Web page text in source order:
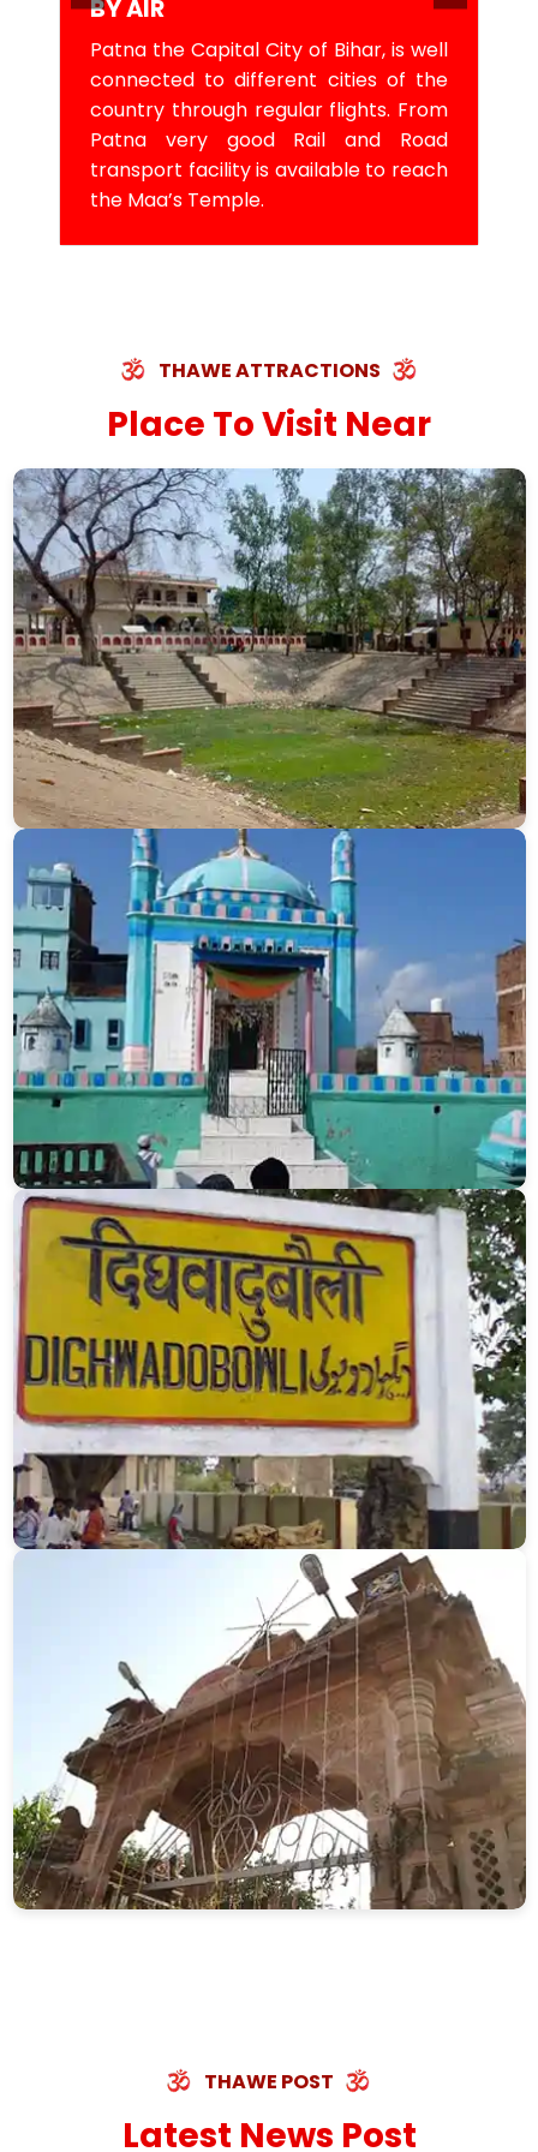
BY AIR
Patna the Capital City of Bihar, is well
connected to different cities of the
country through regular flights. From
Patna very good Rail and Road
transport facility is available to reach
the Maa’s Temple.
THAWE ATTRACTIONS
Place To Visit Near
THAWE POST
Latest News Post